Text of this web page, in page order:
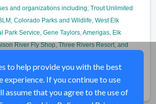
and organizations including; Trout Unlimited
Colorado Parks and Wildlife, West Elk
Park Service, Gene Taylors, Amerigas, Elk
River Fly Shop, Three Rivers Resort, and
Share
to help provide you with the best
experience. If you continue to use
assume that you agree to the use of